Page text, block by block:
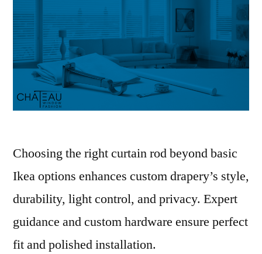
Choosing the right curtain rod beyond basic
Ikea options enhances custom drapery’s style,
durability, light control, and privacy. Expert
guidance and custom hardware ensure perfect
fit and polished installation.